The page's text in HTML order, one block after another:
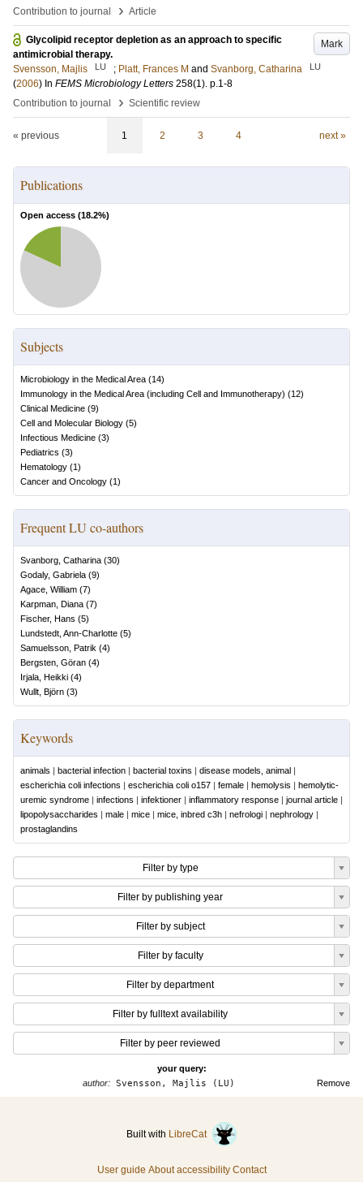
Contribution to journal
› Article
Mark
Glycolipid receptor depletion as an approach to specific
antimicrobial therapy.
Svensson, Majlis
LU ; Platt, Frances M and Svanborg, Catharina LU
(2006) In FEMS Microbiology Letters 258(1). p.1-8
Contribution to journal
› Scientific review
« previous 1 2 3 4 next »
Publications
Open access (18.2%)
Subjects
Microbiology in the Medical Area (14)
Immunology in the Medical Area (including Cell and Immunotherapy) (12)
Clinical Medicine (9)
Cell and Molecular Biology (5)
Infectious Medicine (3)
Pediatrics (3)
Hematology (1)
Cancer and Oncology (1)
Frequent LU co-authors
Svanborg, Catharina (30)
Godaly, Gabriela (9)
Agace, William (7)
Karpman, Diana (7)
Fischer, Hans (5)
Lundstedt, Ann-Charlotte (5)
Samuelsson, Patrik (4)
Bergsten, Göran (4)
Irjala, Heikki (4)
Wullt, Björn (3)
Keywords
animals | bacterial infection | bacterial toxins | disease models, animal |
escherichia coli infections | escherichia coli o157 | female | hemolysis | hemolytic-
uremic syndrome | infections | infektioner | inflammatory response | journal article |
lipopolysaccharides | male | mice | mice, inbred c3h | nefrologi | nephrology |
prostaglandins
Filter by type
Filter by publishing year
Filter by subject
Filter by faculty
Filter by department
Filter by fulltext availability
Filter by peer reviewed
your query:
Remove
author:Svensson, Majlis (LU)
Built with LibreCat
User guide About accessibility Contact